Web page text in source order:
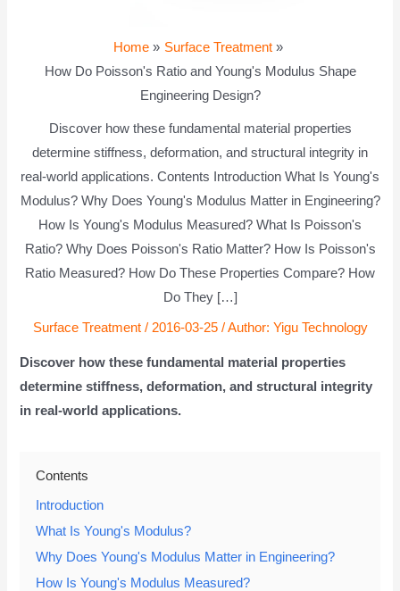
Home
Surface Treatment
How Do Poisson's Ratio and Young's Modulus Shape
Engineering Design?
Discover how these fundamental material properties
determine stiffness, deformation, and structural integrity in
real-world applications. Contents Introduction What Is Young's
Modulus? Why Does Young's Modulus Matter in Engineering?
How Is Young's Modulus Measured? What Is Poisson's
Ratio? Why Does Poisson's Ratio Matter? How Is Poisson's
Ratio Measured? How Do These Properties Compare? How
Do They […]
Surface Treatment/ 2016-03-25 / Author: Yigu Technology
Discover how these fundamental material properties
determine stiffness, deformation, and structural integrity
in real-world applications.
Contents
Introduction
What Is Young's Modulus?
Why Does Young's Modulus Matter in Engineering?
How Is Young's Modulus Measured?